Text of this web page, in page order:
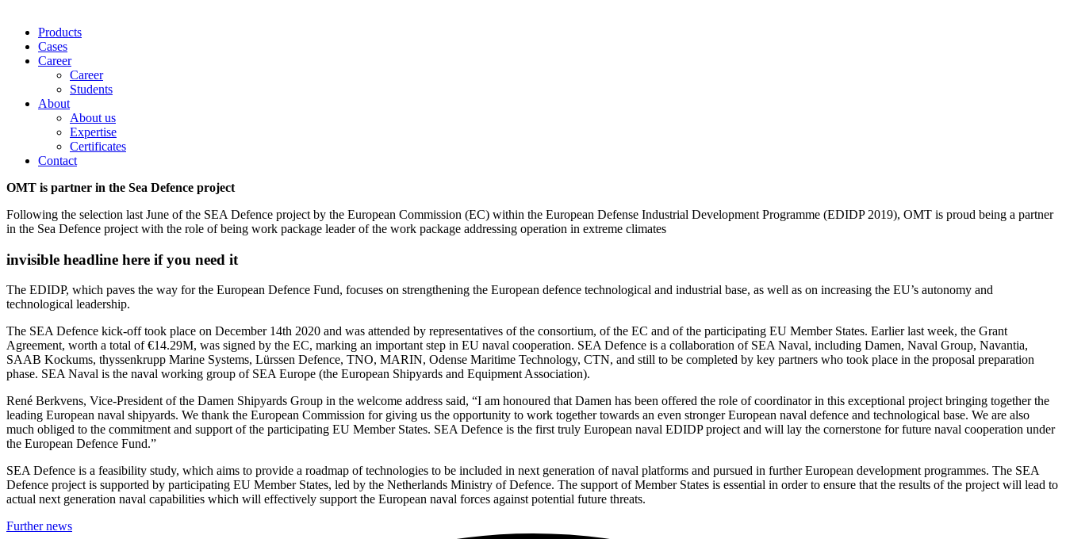
Products
Cases
Career
Career
Students
About
About us
Expertise
Certificates
Contact
OMT is partner in the Sea Defence project
Following the selection last June of the SEA Defence project by the European Commission (EC) within the European Defense Industrial Development Programme (EDIDP 2019), OMT is proud being a partner
in the Sea Defence project with the role of being work package leader of the work package addressing operation in extreme climates
invisible headline here if you need it
The EDIDP, which paves the way for the European Defence Fund, focuses on strengthening the European defence technological and industrial base, as well as on increasing the EU’s autonomy and
technological leadership.
The SEA Defence kick-off took place on December 14th 2020 and was attended by representatives of the consortium, of the EC and of the participating EU Member States. Earlier last week, the Grant
Agreement, worth a total of €14.29M, was signed by the EC, marking an important step in EU naval cooperation. SEA Defence is a collaboration of SEA Naval, including Damen, Naval Group, Navantia,
SAAB Kockums, thyssenkrupp Marine Systems, Lürssen Defence, TNO, MARIN, Odense Maritime Technology, CTN, and still to be completed by key partners who took place in the proposal preparation
phase. SEA Naval is the naval working group of SEA Europe (the European Shipyards and Equipment Association).
René Berkvens, Vice-President of the Damen Shipyards Group in the welcome address said, “I am honoured that Damen has been offered the role of coordinator in this exceptional project bringing together the
leading European naval shipyards. We thank the European Commission for giving us the opportunity to work together towards an even stronger European naval defence and technological base. We are also
much obliged to the commitment and support of the participating EU Member States. SEA Defence is the first truly European naval EDIDP project and will lay the cornerstone for future naval cooperation under
the European Defence Fund.”
SEA Defence is a feasibility study, which aims to provide a roadmap of technologies to be included in next generation of naval platforms and pursued in further European development programmes. The SEA
Defence project is supported by participating EU Member States, led by the Netherlands Ministry of Defence. The support of Member States is essential in order to ensure that the results of the project will lead to
actual next generation naval capabilities which will effectively support the European naval forces against potential future threats.
Further news